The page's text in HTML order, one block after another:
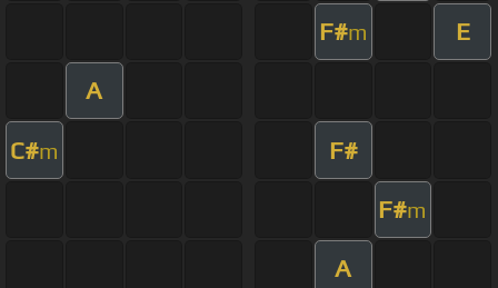
F#m E
A
C#m F#
F#m
A